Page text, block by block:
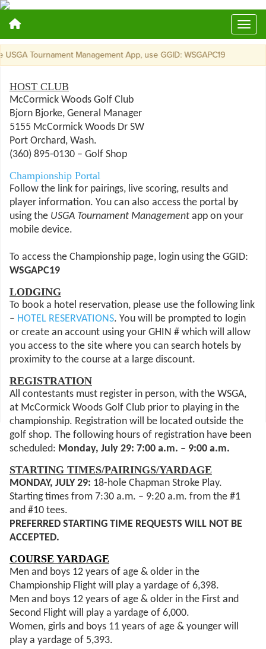
Management App, use GGID: WSGAPC19